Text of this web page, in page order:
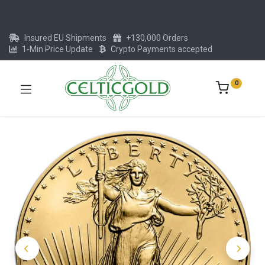
Insured EU Shipments
+130,000 Orders
1-Min Price Update
Crypto Payments accepted
0